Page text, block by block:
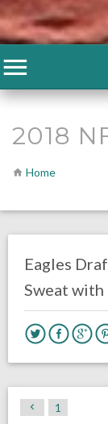
2018
Home
Eagles
Sweat
1